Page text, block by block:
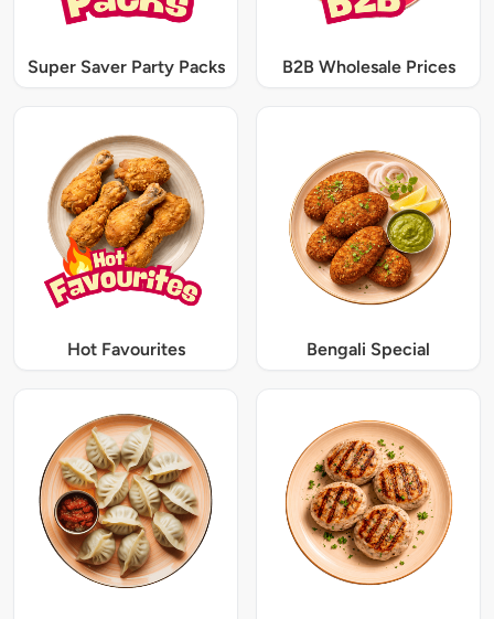
Super Saver Party Packs B2B Wholesale Prices
Hot Favourites Bengali Special